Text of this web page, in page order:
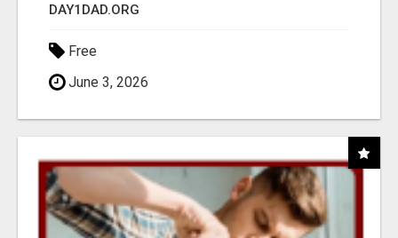
DAY1DAD.ORG
Free
June 3, 2026